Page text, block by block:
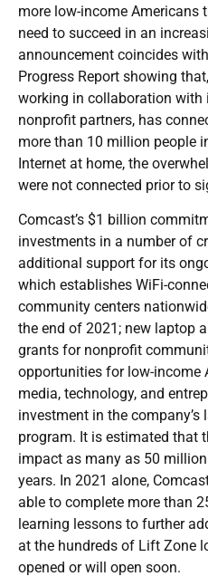
more low-income Americans
need to succeed in an
announcement coincides
Progress Report showing
working in collaboration
nonprofit partners, has
more than 10 million people
Internet at home, the
were not connected prior to
Comcast’s $1 billion
investments in a number of
additional support for its
which establishes WiFi-
community centers
the end of 2021; new laptop
grants for nonprofit
opportunities for low-income
media, technology, and
investment in the
program. It is estimated that
impact as many as 50
years. In 2021 alone,
able to complete more than
learning lessons to further
at the hundreds of Lift Zone
opened or will open soon.